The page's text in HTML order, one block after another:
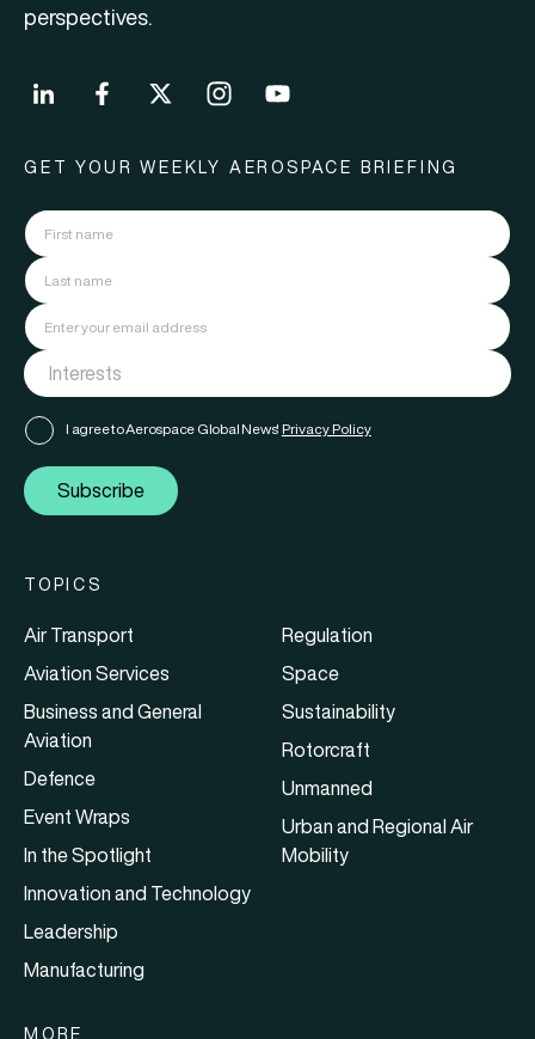
perspectives.
GET YOUR WEEKLY AEROSPACE BRIEFING
I agree to Aerospace Global News' Privacy Policy
Subscribe
TOPICS
Air Transport
Aviation Services
Business and General
Aviation
Defence
Event Wraps
In the Spotlight
Innovation and Technology
Leadership
Manufacturing
Regulation
Space
Sustainability
Rotorcraft
Unmanned
Urban and Regional Air
Mobility
MORE